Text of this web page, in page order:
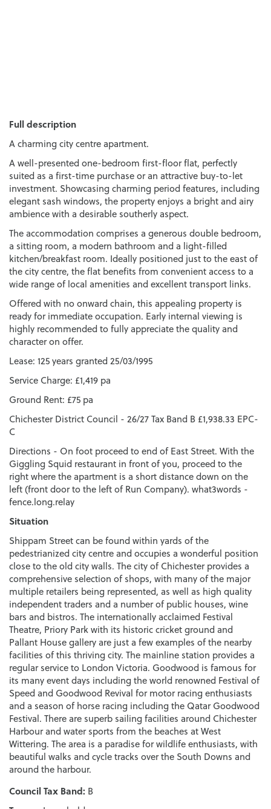
Full description
A charming city centre apartment.
A well-presented one-bedroom first-floor flat, perfectly
suited as a first-time purchase or an attractive buy-to-let
investment. Showcasing charming period features, including
elegant sash windows, the property enjoys a bright and airy
ambience with a desirable southerly aspect.
The accommodation comprises a generous double bedroom,
a sitting room, a modern bathroom and a light-filled
kitchen/breakfast room. Ideally positioned just to the east of
the city centre, the flat benefits from convenient access to a
wide range of local amenities and excellent transport links.
Offered with no onward chain, this appealing property is
ready for immediate occupation. Early internal viewing is
highly recommended to fully appreciate the quality and
character on offer.
Lease: 125 years granted 25/03/1995
Service Charge: £1,419 pa
Ground Rent: £75 pa
Chichester District Council - 26/27 Tax Band B £1,938.33 EPC-
C
Directions - On foot proceed to end of East Street. With the
Giggling Squid restaurant in front of you, proceed to the
right where the apartment is a short distance down on the
left (front door to the left of Run Company). what3words -
fence.long.relay
Situation
Shippam Street can be found within yards of the
pedestrianized city centre and occupies a wonderful position
close to the old city walls. The city of Chichester provides a
comprehensive selection of shops, with many of the major
multiple retailers being represented, as well as high quality
independent traders and a number of public houses, wine
bars and bistros. The internationally acclaimed Festival
Theatre, Priory Park with its historic cricket ground and
Pallant House gallery are just a few examples of the nearby
facilities of this thriving city. The mainline station provides a
regular service to London Victoria. Goodwood is famous for
its many event days including the world renowned Festival of
Speed and Goodwood Revival for motor racing enthusiasts
and a season of horse racing including the Qatar Goodwood
Festival. There are superb sailing facilities around Chichester
Harbour and water sports from the beaches at West
Wittering. The area is a paradise for wildlife enthusiasts, with
beautiful walks and cycle tracks over the South Downs and
around the harbour.
Council Tax Band: B